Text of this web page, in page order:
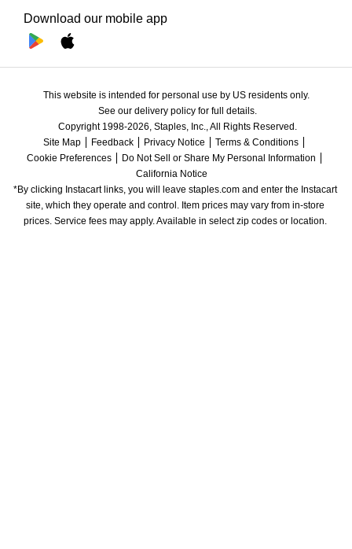
Download our mobile app
This website is intended for personal use by US residents only.
See our delivery policy for full details.
Copyright 1998-2026, Staples, Inc., All Rights Reserved.
Site Map
Feedback Privacy Notice
Terms & Conditions
Cookie Preferences
Do Not Sell or Share My Personal Information
California Notice
*By clicking Instacart links, you will leave staples.com and enter the Instacart
site, which they operate and control. Item prices may vary from in-store
prices. Service fees may apply. Available in select zip codes or location.